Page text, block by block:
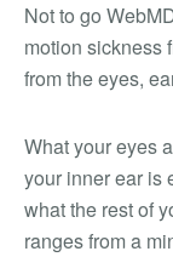
Not to go
motion sickness
from the eyes,
What your eyes
your inner ear is
what the rest of
ranges from a